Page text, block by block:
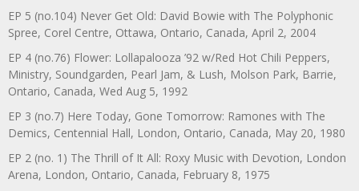
EP 5 (no.104) Never Get Old: David Bowie with The Polyphonic
Spree, Corel Centre, Ottawa, Ontario, Canada, April 2, 2004
EP 4 (no.76) Flower: Lollapalooza ’92 w/Red Hot Chili Peppers,
Ministry, Soundgarden, Pearl Jam, & Lush, Molson Park, Barrie,
Ontario, Canada, Wed Aug 5, 1992
EP 3 (no.7) Here Today, Gone Tomorrow: Ramones with The
Demics, Centennial Hall, London, Ontario, Canada, May 20, 1980
EP 2 (no. 1) The Thrill of It All: Roxy Music with Devotion, London
Arena, London, Ontario, Canada, February 8, 1975